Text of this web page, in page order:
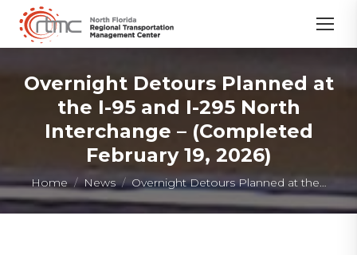
Overnight Detours Planned at
the I-95 and I-295 North
Interchange – (Completed
February 19, 2026)
You are here:
Home News Overnight Detours Planned at the…